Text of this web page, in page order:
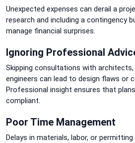
Unexpected expenses can derail a
research and including a contingency
manage financial surprises.
Ignoring Professional
Skipping consultations with
engineers can lead to design flaws or
Professional insight ensures that
compliant.
Poor Time Management
Delays in materials, labor, or